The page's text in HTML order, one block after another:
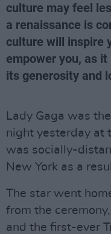
culture may feel
a renaissance is
culture will inspire
empower you, as
its generosity and
Lady Gaga was
night yesterday at
was socially-
New York as a
The star went
from the
and the first-ever